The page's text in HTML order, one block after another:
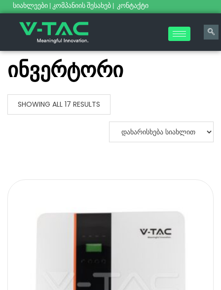
სიახლეები | კომპანიის შესახებ | კონტაქტი
ინვერტორი
SHOWING ALL 17 RESULTS